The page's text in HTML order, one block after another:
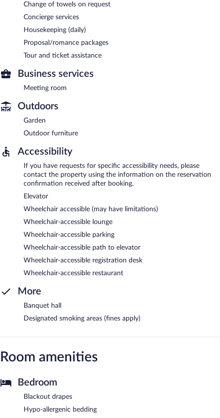
Change of towels on request
Concierge services
Housekeeping (daily)
Proposal/romance packages
Tour and ticket assistance
Business services
Meeting room
Outdoors
Garden
Outdoor furniture
Accessibility
If you have requests for specific accessibility needs, please
contact the property using the information on the reservation
confirmation received after booking.
Elevator
Wheelchair accessible (may have limitations)
Wheelchair-accessible lounge
Wheelchair-accessible parking
Wheelchair-accessible path to elevator
Wheelchair-accessible registration desk
Wheelchair-accessible restaurant
More
Banquet hall
Designated smoking areas (fines apply)
Room amenities
Bedroom
Blackout drapes
Hypo-allergenic bedding